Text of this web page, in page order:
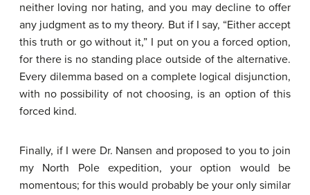
neither loving nor hating, and you may decline to offer
any judgment as to my theory. But if I say, “Either accept
this truth or go without it,” I put on you a forced option,
for there is no standing place outside of the alternative.
Every dilemma based on a complete logical disjunction,
with no possibility of not choosing, is an option of this
forced kind.
Finally, if I were Dr. Nansen and proposed to you to join
my North Pole expedition, your option would be
momentous; for this would probably be your only similar